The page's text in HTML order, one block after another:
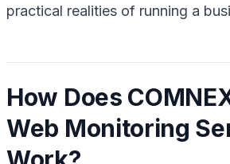
practical realities of running a
How Does
Web Monitoring